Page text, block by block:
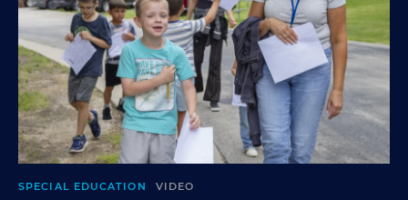
SPECIAL EDUCATION VIDEO